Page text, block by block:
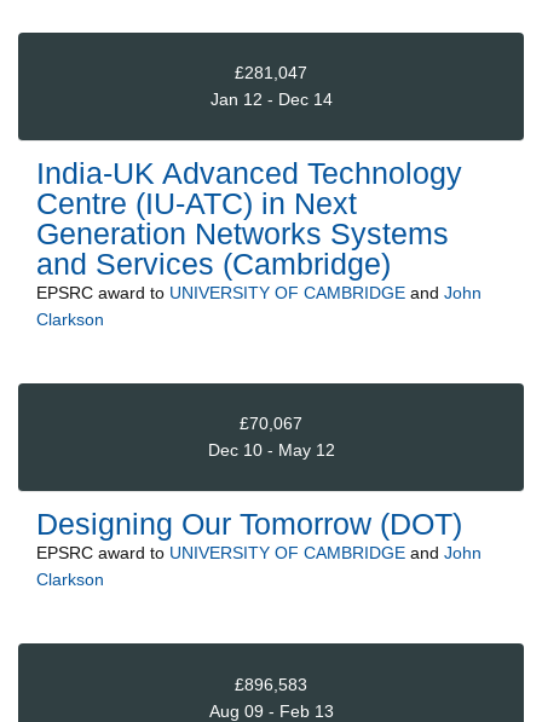
£281,047
Jan 12 - Dec 14
India-UK Advanced Technology
Centre (IU-ATC) in Next
Generation Networks Systems
and Services (Cambridge)
EPSRC award to UNIVERSITY OF CAMBRIDGE and John
Clarkson
£70,067
Dec 10 - May 12
Designing Our Tomorrow (DOT)
EPSRC award to UNIVERSITY OF CAMBRIDGE and John
Clarkson
£896,583
Aug 09 - Feb 13